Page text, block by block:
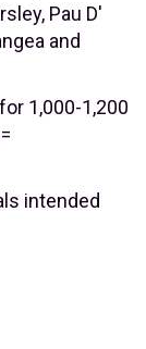
Pau D'
and
1,000-1,200
intended